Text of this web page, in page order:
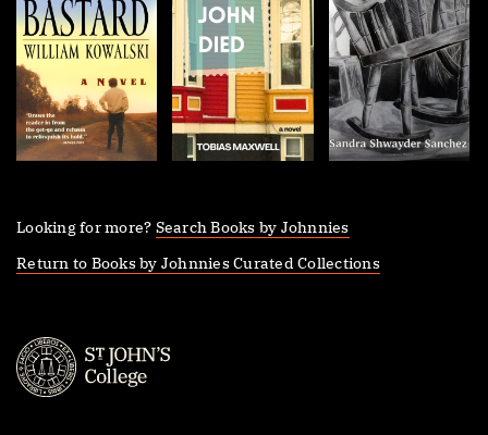
Looking for more? Search Books by Johnnies
Return to Books by Johnnies Curated Collections